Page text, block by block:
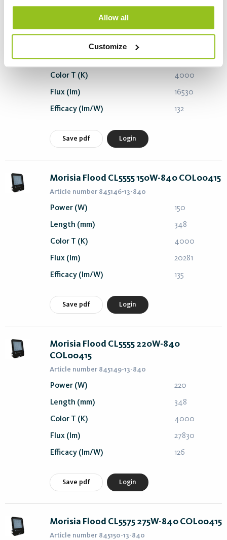
Allow all
Customize
Length (mm) 348
Color T (K) 4000
Flux (lm) 16530
Efficacy (lm/W) 132
Save pdf Login
Morisia Flood CL5555 150W-840 COL00415
Article number 845146-13-840
Power (W) 150
Length (mm) 348
Color T (K) 4000
Flux (lm) 20281
Efficacy (lm/W) 135
Save pdf Login
Morisia Flood CL5555 220W-840
COL00415
Article number 845149-13-840
Power (W) 220
Length (mm) 348
Color T (K) 4000
Flux (lm) 27830
Efficacy (lm/W) 126
Save pdf Login
Morisia Flood CL5575 275W-840 COL00415
Article number 845150-13-840